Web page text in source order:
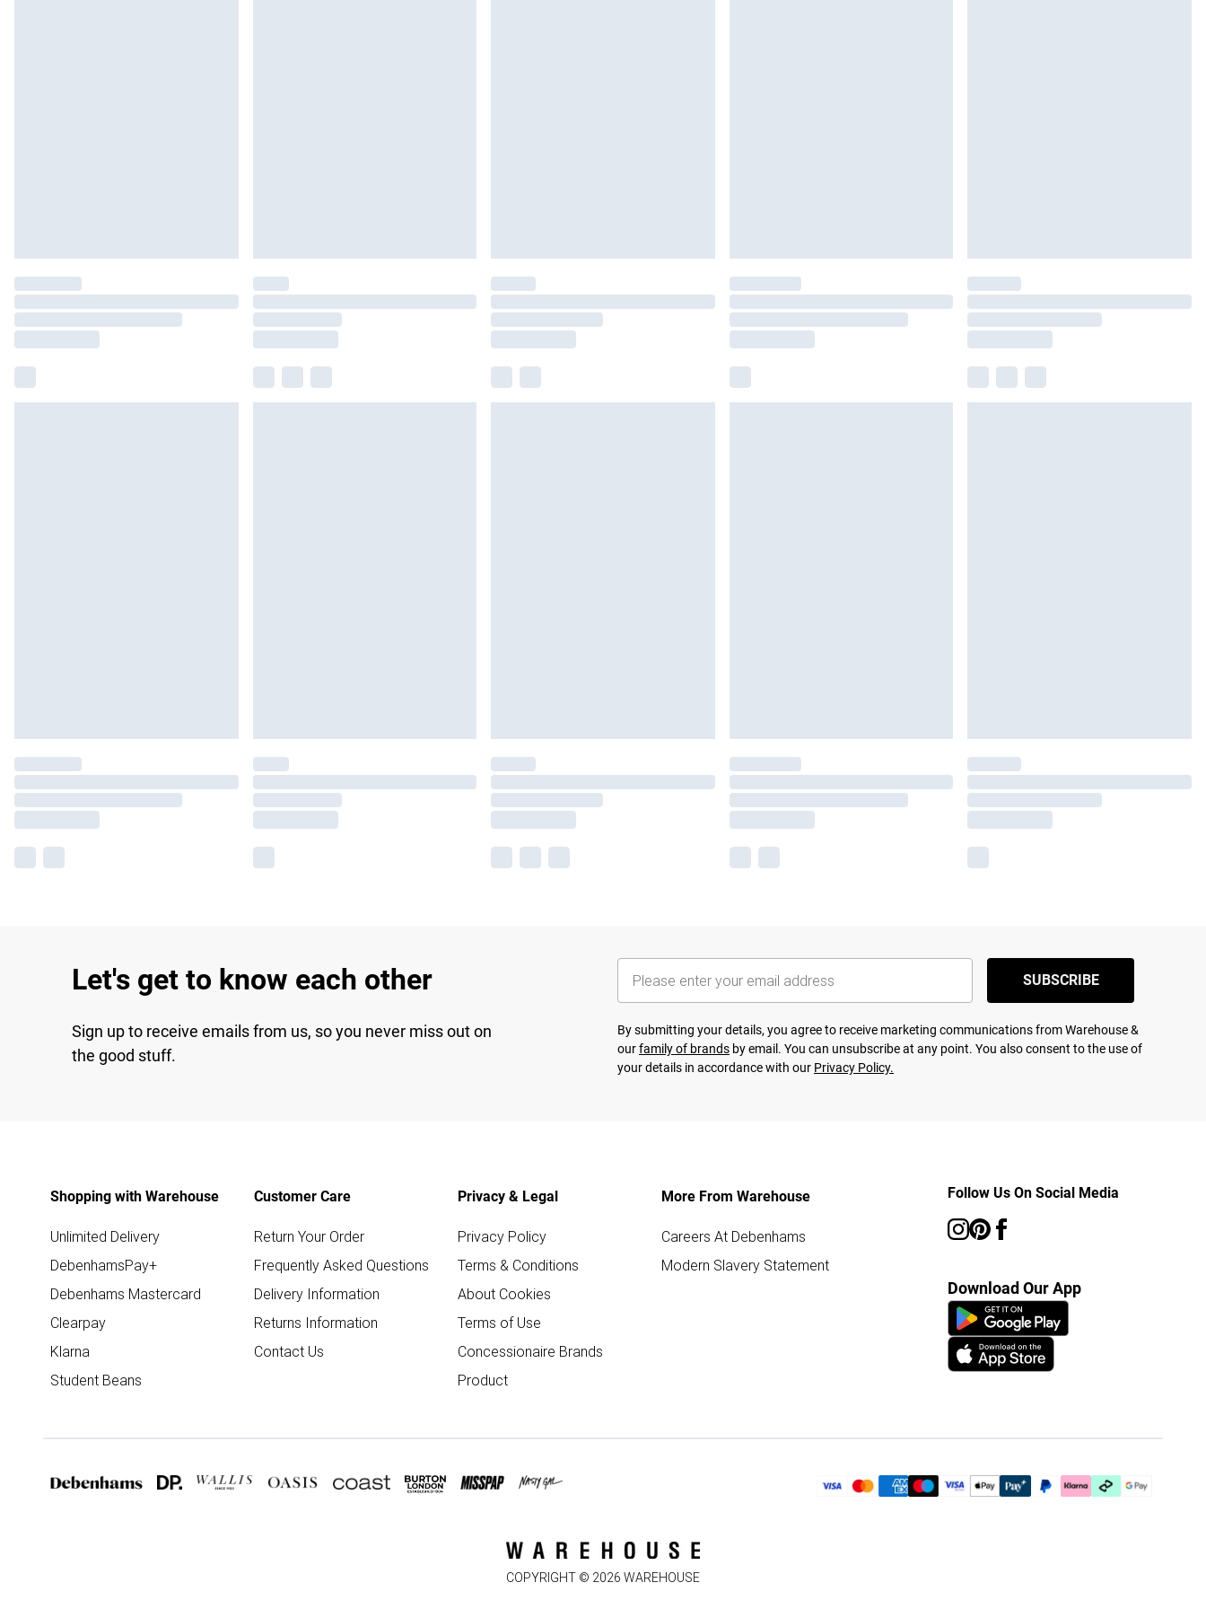
Let's get to know each other
Sign up to receive emails from us, so you never miss out on
the good stuff.
SUBSCRIBE
By submitting your details, you agree to receive marketing communications from Warehouse &
ourfamily of brands by email. You can unsubscribe at any point. You also consent to the use of
your details in accordance with our Privacy Policy.
Shopping with Warehouse
Unlimited Delivery
DebenhamsPay+
Debenhams Mastercard
Clearpay
Klarna
Student Beans
Customer Care
Return Your Order
Frequently Asked Questions
Delivery Information
Returns Information
Contact Us
Privacy & Legal
Privacy Policy
Terms & Conditions
About Cookies
Terms of Use
Concessionaire Brands
Product
More From Warehouse
Careers At Debenhams
Modern Slavery Statement
Follow Us On Social Media
Download Our App
COPYRIGHT © 2026 WAREHOUSE